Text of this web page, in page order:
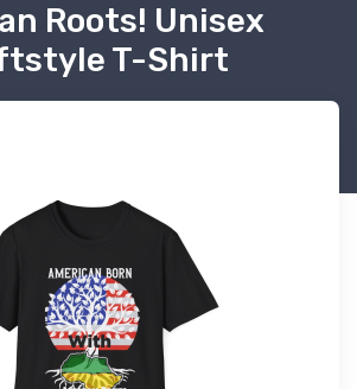
Roots! Unisex
T-Shirt